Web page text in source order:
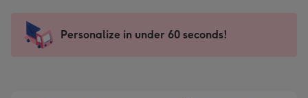
-
-
Personalize in under 60 seconds!